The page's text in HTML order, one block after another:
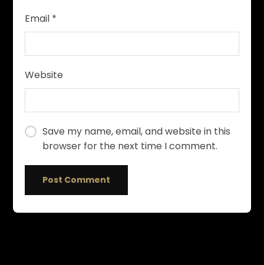
Email *
Website
Save my name, email, and website in this
browser for the next time I comment.